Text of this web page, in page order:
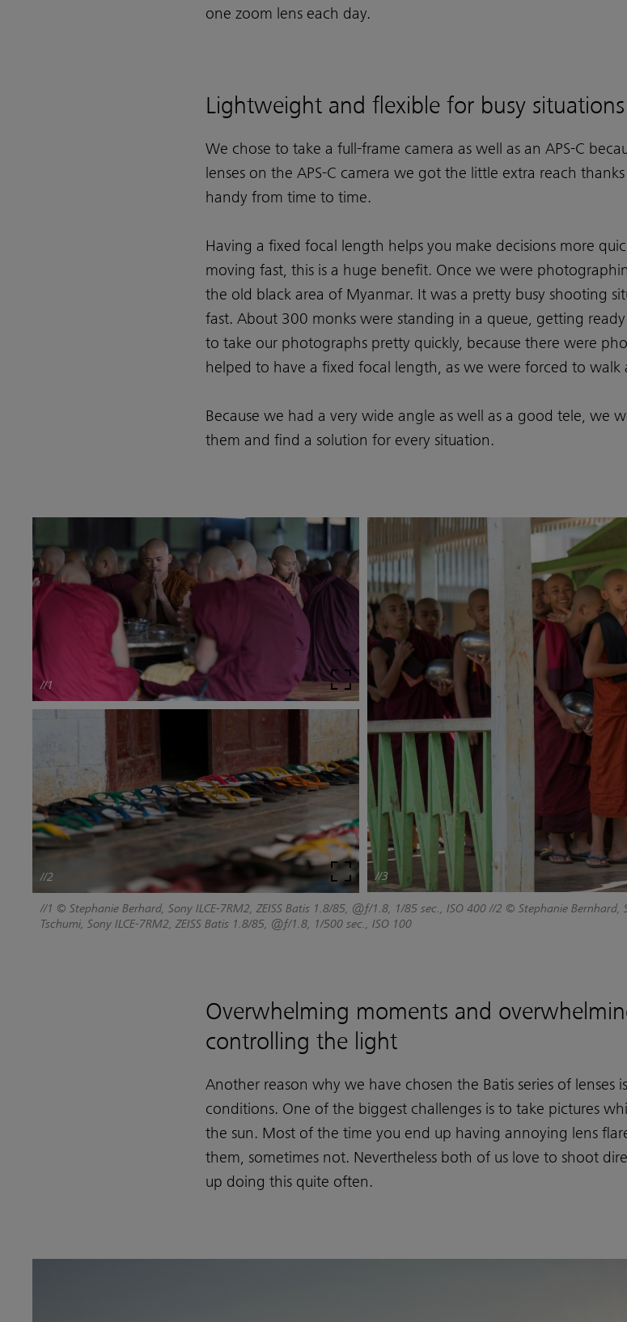
one zoom lens each day.
Lightweight and flexible for busy situations
We chose to take a full-frame camera as well as an APS-C
lenses on the APS-C camera we got the little extra reach
handy from time to time.
Having a fixed focal length helps you make decisions more
moving fast, this is a huge benefit. Once we were
the old black area of Myanmar. It was a pretty busy shooting
fast. About 300 monks were standing in a queue, getting
to take our photographs pretty quickly, because there were
helped to have a fixed focal length, as we were forced to walk
Because we had a very wide angle as well as a good tele, we
them and find a solution for every situation.
//1
//2 //3
//1 © Stephanie Berhard, Sony ILCE-7RM2, ZEISS Batis 1.8/85, @f/1.8, 1/85 sec., ISO 400//2 © Stephanie Bernhard,
Tschumi, Sony ILCE-7RM2, ZEISS Batis 1.8/85, @f/1.8, 1/500 sec., ISO 100
Overwhelming moments and
controlling the light
Another reason why we have chosen the Batis series of lenses
conditions. One of the biggest challenges is to take pictures
the sun. Most of the time you end up having annoying lens
them, sometimes not. Nevertheless both of us love to shoot
up doing this quite often.